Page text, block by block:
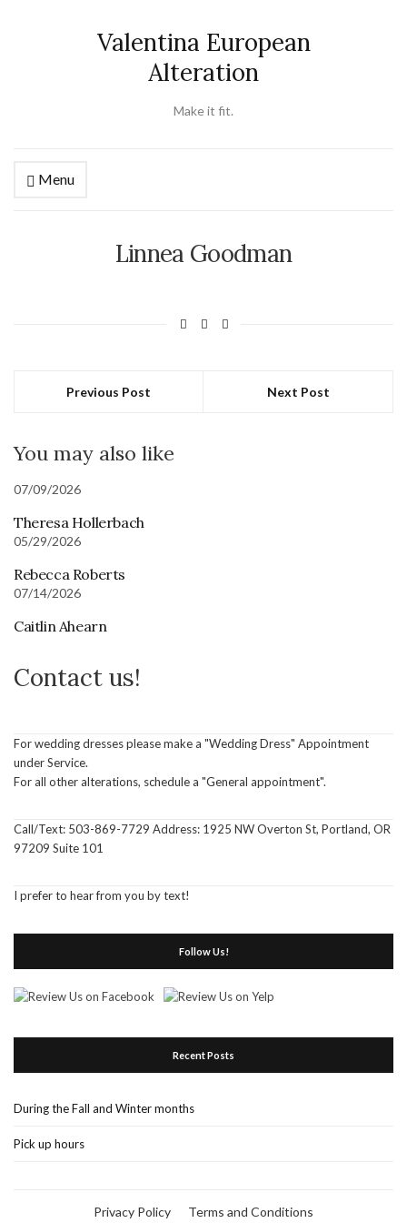
Valentina European
Alteration
Make it fit.
Menu
Linnea Goodman
Previous Post Next Post
You may also like
07/09/2026
Theresa Hollerbach
05/29/2026
Rebecca Roberts
07/14/2026
Caitlin Ahearn
Contact us!
For wedding dresses please make a "Wedding Dress" Appointment
under Service.
For all other alterations, schedule a "General appointment".
Call/Text: 503-869-7729 Address: 1925 NW Overton St, Portland, OR
97209 Suite 101
I prefer to hear from you by text!
Follow Us!
Recent Posts
During the Fall and Winter months
Pick up hours
Privacy Policy Terms and Conditions